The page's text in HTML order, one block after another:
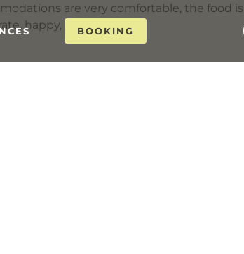
BOOKING
are very comfortable, the food
happy, and helpful.